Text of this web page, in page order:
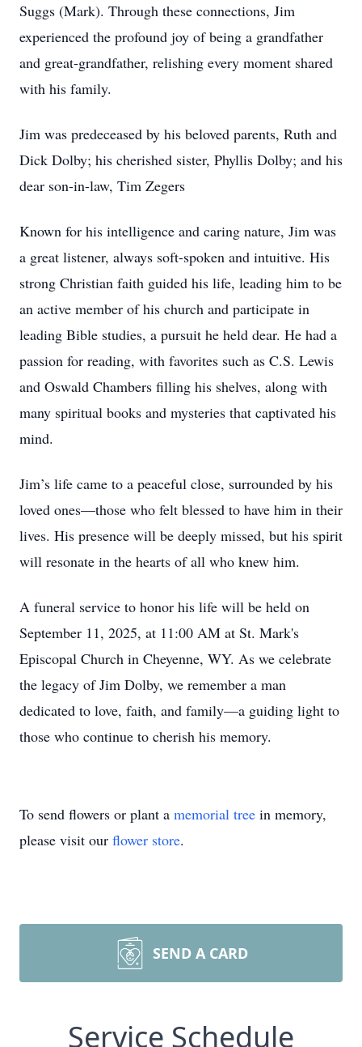
Suggs (Mark). Through these connections, Jim
experienced the profound joy of being a grandfather
and great-grandfather, relishing every moment shared
with his family.
Jim was predeceased by his beloved parents, Ruth and
Dick Dolby; his cherished sister, Phyllis Dolby; and his
dear son-in-law, Tim Zegers
Known for his intelligence and caring nature, Jim was
a great listener, always soft-spoken and intuitive. His
strong Christian faith guided his life, leading him to be
an active member of his church and participate in
leading Bible studies, a pursuit he held dear. He had a
passion for reading, with favorites such as C.S. Lewis
and Oswald Chambers filling his shelves, along with
many spiritual books and mysteries that captivated his
mind.
Jim’s life came to a peaceful close, surrounded by his
loved ones—those who felt blessed to have him in their
lives. His presence will be deeply missed, but his spirit
will resonate in the hearts of all who knew him.
A funeral service to honor his life will be held on
September 11, 2025, at 11:00 AM at St. Mark's
Episcopal Church in Cheyenne, WY. As we celebrate
the legacy of Jim Dolby, we remember a man
dedicated to love, faith, and family—a guiding light to
those who continue to cherish his memory.
To send flowers or plant a memorial tree in memory,
please visit our flower store.
SEND A CARD
Service Schedule